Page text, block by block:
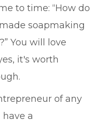
to time: “How do
soapmaking
You will love
it's worth
of any
a